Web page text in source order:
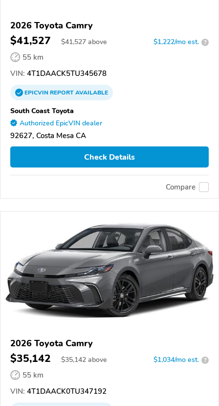
2026 Toyota Camry
$41,527 $41,527 above $1,222/mo est. ?
55 km
VIN: 4T1DAACK5TU345678
EPICVINREPORTAVAILABLE
South Coast Toyota
Authorized EpicVIN dealer
92627, Costa Mesa CA
Check Details
Compare
2026 Toyota Camry
$35,142 $35,142 above $1,034/mo est. ?
55 km
VIN: 4T1DAACK0TU347192